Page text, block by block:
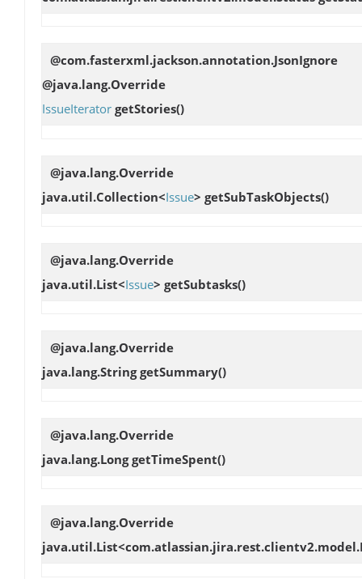
@com.fasterxml.jackson.annotation.JsonIgnore
@java.lang.Override
IssueIterator getStories()
@java.lang.Override
java.util.Collection<Issue> getSubTaskObjects()
@java.lang.Override
java.util.List<Issue> getSubtasks()
@java.lang.Override
java.lang.StringgetSummary()
@java.lang.Override
java.lang.LonggetTimeSpent()
@java.lang.Override